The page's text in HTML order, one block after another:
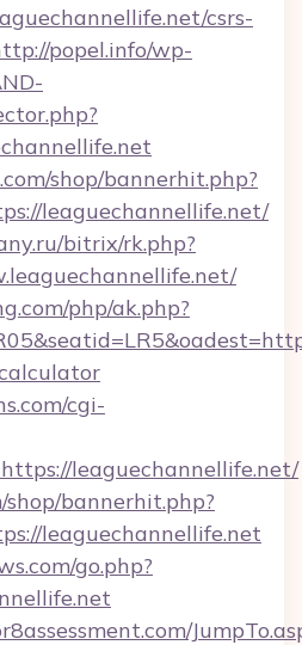
csrs-
popel.info/wp-
shop/bannerhit.php?
leaguechannellife.net/
bitrix/rk.php?
php/ak.php?
cgi-
leaguechannellife.net/
bannerhit.php?
leaguechannellife.net
go.php?